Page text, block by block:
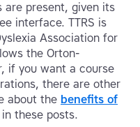
are present, given its
interface. TTRS is
Association for
the Orton-
if you want a course
there are other
about the benefits of
in these posts.